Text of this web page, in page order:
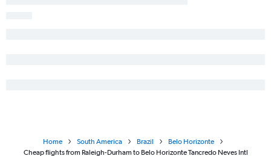
Home South America Brazil
Belo Horizonte
Cheap flights from Raleigh-Durham to Belo Horizonte Tancredo Neves Intl